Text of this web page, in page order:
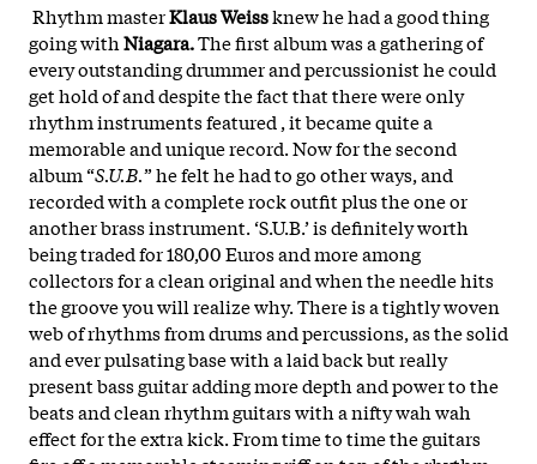
Rhythm masterKlaus Weissknew he had a good thing
going withNiagara.The first album was a gathering of
every outstanding drummer and percussionist he could
get hold of and despite the fact that there were only
rhythm instruments featured , it became quite a
memorable and unique record. Now for the second
album “S.U.B.” he felt he had to go other ways, and
recorded with a complete rock outfit plus the one or
another brass instrument. ‘S.U.B.’ is definitely worth
being traded for 180,00 Euros and more among
collectors for a clean original and when the needle hits
the groove you will realize why. There is a tightly woven
web of rhythms from drums and percussions, as the solid
and ever pulsating base with a laid back but really
present bass guitar adding more depth and power to the
beats and clean rhythm guitars with a nifty wah wah
effect for the extra kick. From time to time the guitars